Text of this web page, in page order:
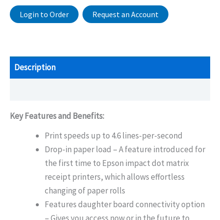
Login to Order Request an Account
Description
Key Features and Benefits:
Print speeds up to 4.6 lines-per-second
Drop-in paper load – A feature introduced for
the first time to Epson impact dot matrix
receipt printers, which allows effortless
changing of paper rolls
Features daughter board connectivity option